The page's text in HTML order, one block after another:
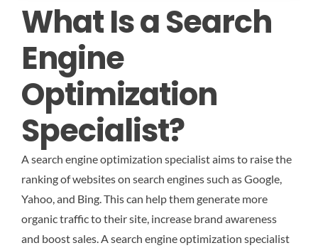
What Is a Search
Engine
Optimization
Specialist?
A search engine optimization specialist aims to raise the
ranking of websites on search engines such as Google,
Yahoo, and Bing. This can help them generate more
organic traffic to their site, increase brand awareness
and boost sales. A search engine optimization specialist